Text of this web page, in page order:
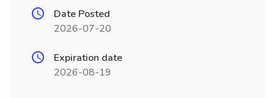
Date Posted
2026-07-20
Expiration date
2026-08-19